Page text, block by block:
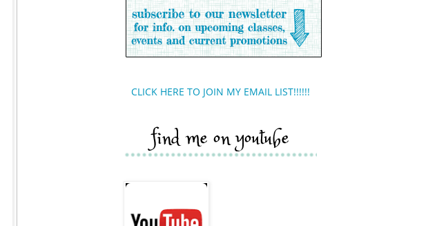
CLICK HERE TO JOIN MY EMAIL LIST!!!!!!
find me on youtube